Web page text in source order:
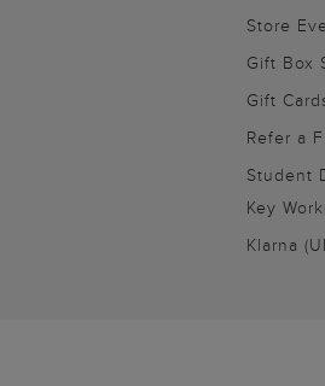
Store
Gift Box
Gift
Refer a
Student
Key
Klarna